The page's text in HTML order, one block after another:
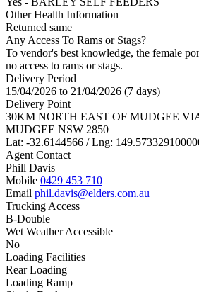
Other Health Information
Returned same
Any Access To Rams or Stags?
To vendor's best knowledge, the female
no access to rams or stags.
Delivery Period
15/04/2026 to 21/04/2026 (7 days)
Delivery Point
30KM NORTH EAST OF MUDGEE
MUDGEE NSW 2850
Lat: -32.6144566 / Lng:
Agent Contact
Phill Davis
Mobile 0429 453 710
Email phil.davis@elders.com.au
Trucking Access
B-Double
Wet Weather Accessible
No
Loading Facilities
Rear Loading
Loading Ramp